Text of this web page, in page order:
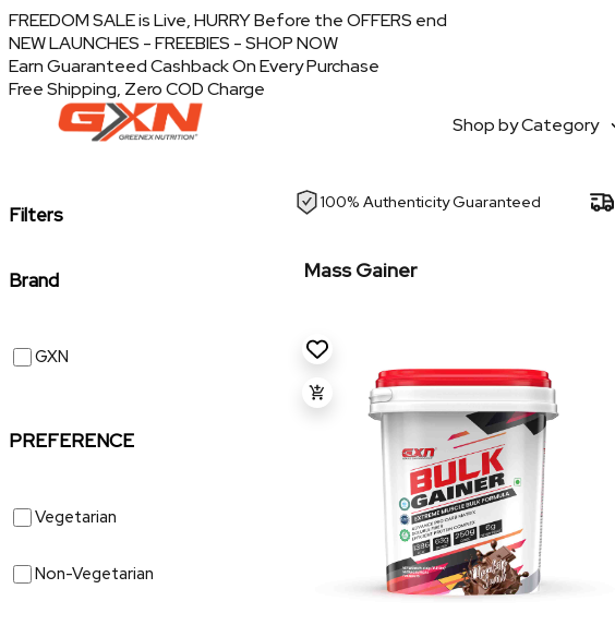
FREEDOM SALE is Live, HURRY Before the OFFERS end
NEW LAUNCHES - FREEBIES - SHOP NOW
Earn Guaranteed Cashback On Every Purchase
Free Shipping, Zero COD Charge
Shop by Category
Filters
Brand
GXN
PREFERENCE
Vegetarian
Non-Vegetarian
100% Authenticity Guaranteed
Mass Gainer